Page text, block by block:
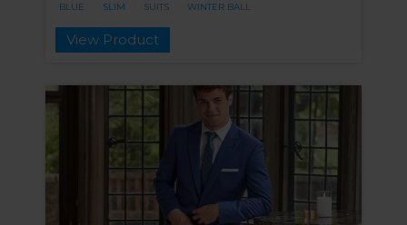
BLUE SLIM SUITS WINTER BALL
View Product